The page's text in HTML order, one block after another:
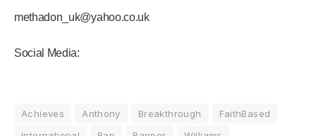
methadon_uk@yahoo.co.uk
Social Media:
Achieves Anthony Breakthrough
FaithBased